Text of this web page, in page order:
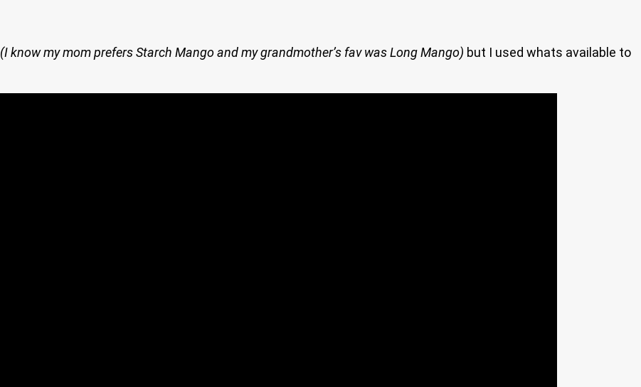
(I know my mom prefers Starch Mango and my grandmother’s fav was Long Mango) but I used whats available to